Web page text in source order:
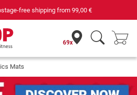
free shipping from99,00 €
69x
Mats